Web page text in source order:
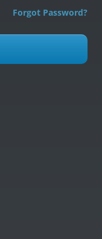
Forgot Password?